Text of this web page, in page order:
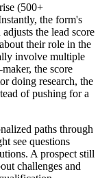
(500+
the form's
the lead score
their role in the
involve multiple
the score
doing research, the
of pushing for a
paths through
see questions
A prospect still
challenges and